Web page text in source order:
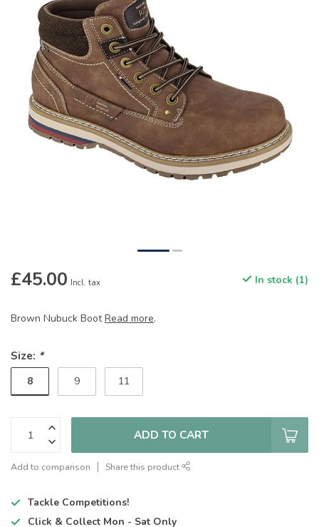
£45.00 Incl. tax In stock (1)
Brown Nubuck BootRead more.
Size: *
8 9 11
ADD TO CART
Add to comparison Share this product
Tackle Competitions!
Click & Collect Mon - Sat Only